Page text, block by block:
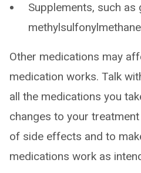
Supplements, such as
Other medications may
medication works. Talk
all the medications you
changes to your
of side effects and to
medications work as